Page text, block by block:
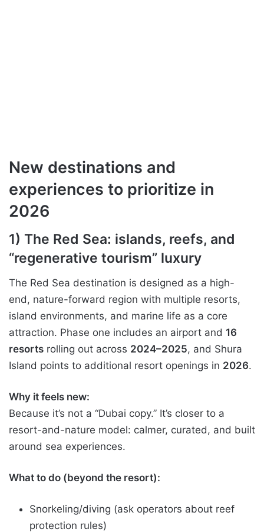
New destinations and
experiences to prioritize in
2026
1) The Red Sea: islands, reefs, and
“regenerative tourism” luxury
The Red Sea destination is designed as a high-
end, nature-forward region with multiple resorts,
island environments, and marine life as a core
attraction. Phase one includes an airport and 16
resorts rolling out across 2024–2025, and Shura
Island points to additional resort openings in 2026.
Why it feels new:
Because it’s not a “Dubai copy.” It’s closer to a
resort-and-nature model: calmer, curated, and built
around sea experiences.
What to do (beyond the resort):
Snorkeling/diving (ask operators about reef
protection rules)